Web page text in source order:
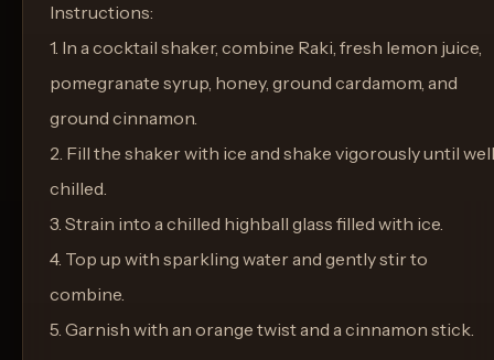
Instructions:
1. In a cocktail shaker, combine Raki, fresh lemon juice,
pomegranate syrup, honey, ground cardamom, and
ground cinnamon.
2. Fill the shaker with ice and shake vigorously until well
chilled.
3. Strain into a chilled highball glass filled with ice.
4. Top up with sparkling water and gently stir to
combine.
5. Garnish with an orange twist and a cinnamon stick.